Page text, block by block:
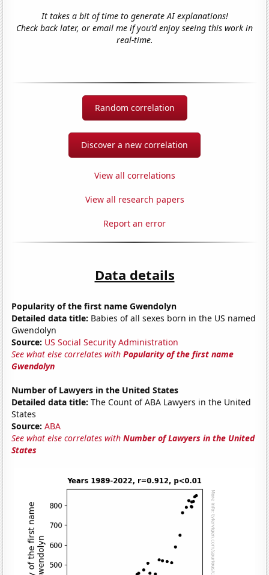
It takes a bit of time to generate AI explanations!
Check back later, or email me if you'd enjoy seeing this work in
real-time.
Random correlation
Discover a new correlation
View all correlations
View all research papers
Report an error
Data details
Popularity of the first name Gwendolyn
Detailed data title: Babies of all sexes born in the US named
Gwendolyn
Source: US Social Security Administration
See what else correlates withPopularity of the first name
Gwendolyn
Number of Lawyers in the United States
Detailed data title: The Count of ABA Lawyers in the United
States
Source: ABA
See what else correlates withNumber of Lawyers in the United
States